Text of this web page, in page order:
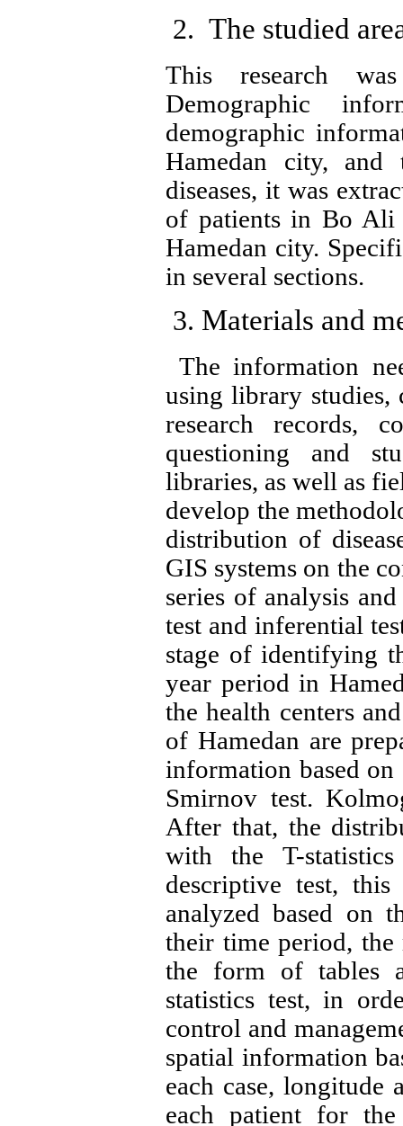
The studied
This research
Demographic
demographic
Hamedan city,
diseases, it was
of patients in Bo Ali
Hamedan city.
in several sections.
Materials and
The information
using library studies,
research records,
questioning and
libraries, as well as
develop the
distribution of
GIS systems on the
series of analysis
test and inferential
stage of identifying
year period in
the health centers
of Hamedan are
information based
Smirnov test.
After that, the
with the T-
descriptive test,
analyzed based on
their time period, the
the form of tables
statistics test, in
control and
spatial information
each case, longitude
each patient for